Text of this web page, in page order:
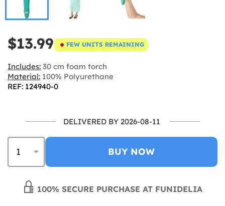
$13.99 FEW UNITS REMAINING
Includes: 30 cm foam torch
Material: 100% Polyurethane
REF: 124940-0
DELIVERED BY 2026-08-11
BUY NOW
100% SECURE PURCHASE AT FUNIDELIA